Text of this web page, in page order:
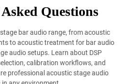
Questions
stage bar audio range, from acoustic
to acoustic treatment for bar audio
audio setups. Learn about DSP
calibration workflows, and
professional acoustic stage audio